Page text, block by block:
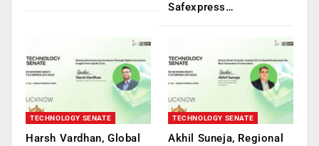
Safexpress…
TECHNOLOGY SENATE
Harsh Vardhan, Global
TECHNOLOGY SENATE
Akhil Suneja, Regional